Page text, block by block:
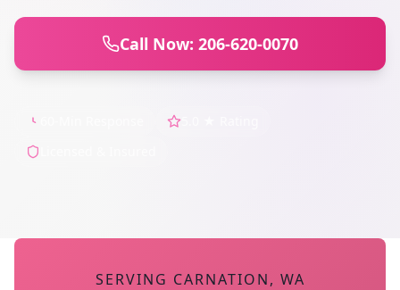
Call Now: 206-620-0070
SERVING CARNATION, WA